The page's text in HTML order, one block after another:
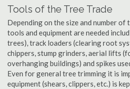
Tools of the Tree Trade
Depending on the size and number of
tools and equipment are needed
trees), track loaders (clearing root
chippers, stump grinders, aerial lifts
overhanging buildings) and spikes
Even for general tree trimming it is
equipment (shears, clippers, etc.) is